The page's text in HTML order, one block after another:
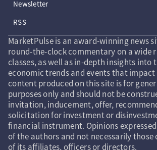
Newsletter
RSS
MarketPulse is an award-winning news
round-the-clock commentary on a wide
classes, as well as in-depth insights into
economic trends and events that
content produced on this site is for
purposes only and should not be
invitation, inducement, offer,
solicitation for investment or
financial instrument. Opinions
of the authors and not necessarily those
of its affiliates, officers or directors.